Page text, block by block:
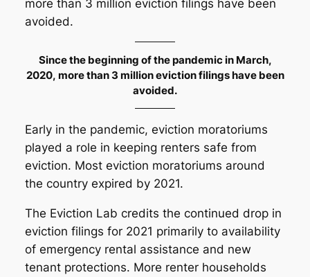
more than 3 million eviction filings have been
avoided.
Since the beginning of the pandemic in March,
2020, more than 3 million eviction filings have been
avoided.
Early in the pandemic, eviction moratoriums
played a role in keeping renters safe from
eviction. Most eviction moratoriums around
the country expired by 2021.
The Eviction Lab credits the continued drop in
eviction filings for 2021 primarily to availability
of emergency rental assistance and new
tenant protections. More renter households